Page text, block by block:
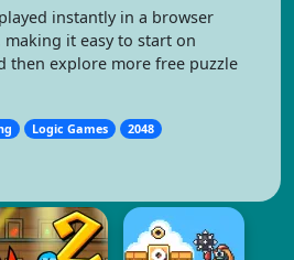
instantly in a browser
it easy to start on
then explore more free puzzle
Logic Games
2048